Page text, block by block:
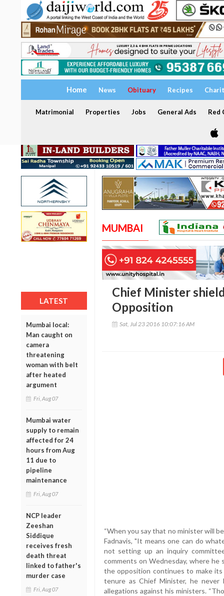
Home News Obituary Recipes
Matrimonial Properties Jobs General Ads Red
LATEST
Mumbai local:
Man caught on
camera
threatening
woman with belt
after heated
argument
Fri, Aug 07
Mumbai water
supply to remain
affected for 24
hours from Aug
11 due to
pipeline
maintenance
Fri, Aug 07
NCP leader
Zeeshan
Siddique
receives fresh
death threat
linked to father's
murder case
Fri, Aug 07
MUMBAI
Chief Minister
Opposition
Sat, Jul 23 2016 10:07:16 AM
“When you say that no minister will
Fadnavis, "It means one can do
not setting up an inquiry
comments on Wednesday, where
the opposition continues to make its
tenure as Chief Minister, he never
allegations against his ministers.